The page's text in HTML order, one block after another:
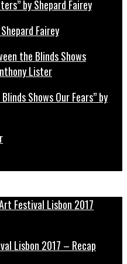
Fairey
Shows Our Fears” by
Lisbon 2017 – Recap